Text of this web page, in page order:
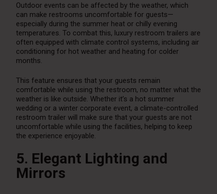
Outdoor events can be affected by the weather, which
can make restrooms uncomfortable for guests—
especially during the summer heat or chilly evening
temperatures. To combat this, luxury restroom trailers are
often equipped with climate control systems, including air
conditioning for hot weather and heating for colder
months.
This feature ensures that your guests remain
comfortable while using the restroom, no matter what the
weather is like outside. Whether it’s a hot summer
wedding or a winter corporate event, a climate-controlled
restroom trailer will make sure that your guests are not
uncomfortable while using the facilities, helping to keep
the experience enjoyable.
5. Elegant Lighting and
Mirrors